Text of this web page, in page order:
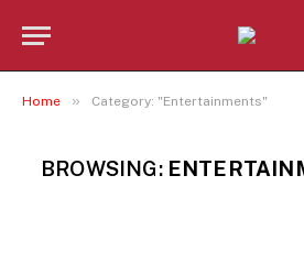
Home » Category: "Entertainments"
BROWSING: